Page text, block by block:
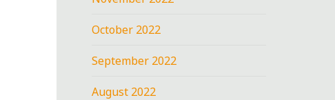
October 2022
September 2022
August 2022